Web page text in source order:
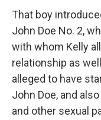
That boy
John Doe No. 2,
with whom Kelly
relationship as
alleged to have
John Doe, and
and other sexual